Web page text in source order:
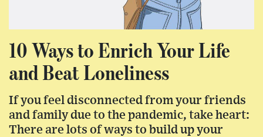
10 Ways to Enrich Your Life
and Beat Loneliness
If you feel disconnected from your friends
and family due to the pandemic, take heart:
There are lots of ways to build up your